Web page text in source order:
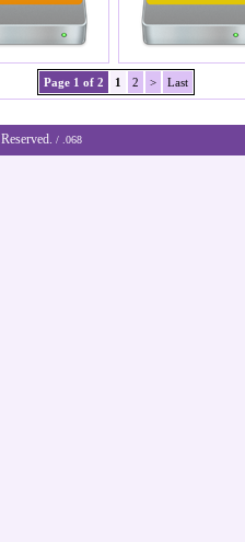
Page 1 of 2 1 2 > Last
/ .068